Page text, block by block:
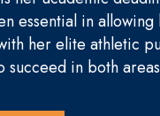
essential in
her elite athletic
succeed in both